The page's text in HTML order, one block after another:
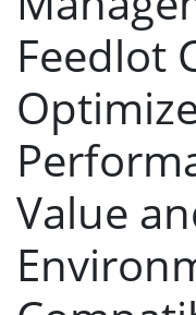
Feedlot
Value